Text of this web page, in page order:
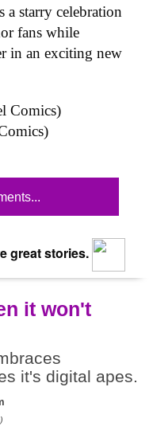
a starry celebration
fans while
in an exciting new
great stories.
it won't
it's digital apes.